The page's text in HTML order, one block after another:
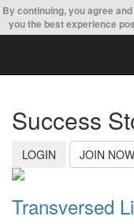
By continuing,you agree
you the best experience
Success
LOGIN JOIN
Transversed